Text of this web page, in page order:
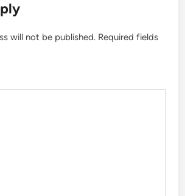
will not be published. Required fields